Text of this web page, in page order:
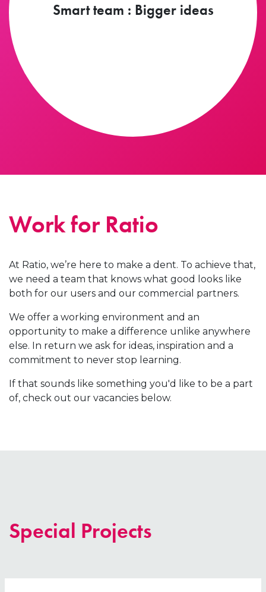
Smart team : Bigger ideas
Work for Ratio
At Ratio, we’re here to make a dent. To achieve that,
we need a team that knows what good looks like
both for our users and our commercial partners.
We offer a working environment and an
opportunity to make a difference unlike anywhere
else. In return we ask for ideas, inspiration and a
commitment to never stop learning.
If that sounds like something you'd like to be a part
of, check out our vacancies below.
Special Projects